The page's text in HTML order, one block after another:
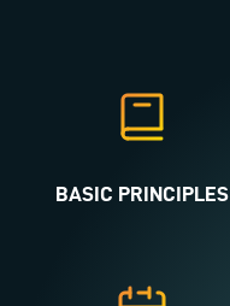
BASIC PRINCIPLES